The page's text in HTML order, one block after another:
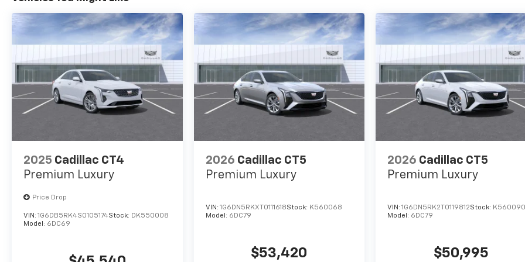
2025 Cadillac CT4
Premium Luxury
Price Drop
VIN: 1G6DB5RK4S0105174Stock: DK550008
Model: 6DC69
2026 Cadillac CT5
Premium Luxury
VIN: 1G6DN5RKXT0111618Stock: K560068
Model: 6DC79
$53,420
2026 Cadillac CT5
Premium Luxury
VIN:1G6DN5RK2T0119812Stock:
Model: 6DC79
$50,995